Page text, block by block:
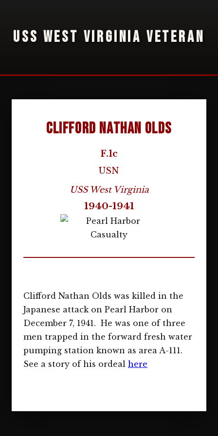
USS WEST VIRGINIA VETERAN
Clifford Nathan Olds
F.1c
USN
USS West Virginia
1940-1941
Clifford Nathan Olds was killed in the
Japanese attack on Pearl Harbor on
December 7, 1941. He was one of three
men trapped in the forward fresh water
pumping station known as area A-111.
See a story of his ordeal here